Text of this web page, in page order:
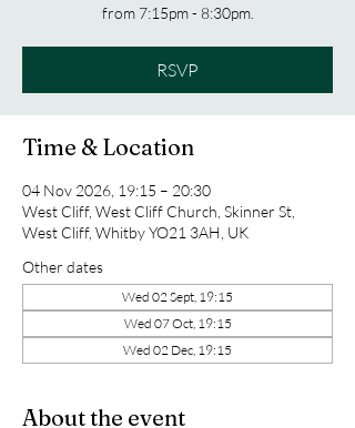
from 7:15pm - 8:30pm.
RSVP
Time & Location
04 Nov 2026, 19:15 – 20:30
West Cliff, West Cliff Church, Skinner St,
West Cliff, Whitby YO21 3AH, UK
Other dates
Wed 02 Sept, 19:15
Wed 07 Oct, 19:15
Wed 02 Dec, 19:15
About the event